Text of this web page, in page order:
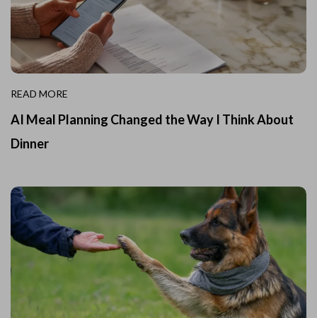
READ MORE
AI Meal Planning Changed the Way I Think About
Dinner